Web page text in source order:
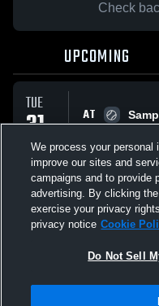
Check
UPCOMING
TUE
31
MAR
AT
Not Sell My Personal Information
We process your personal
improve our sites and
campaigns and to provide
advertising. By clicking
exercise your privacy
privacy notice Cookie
Do Not Sell